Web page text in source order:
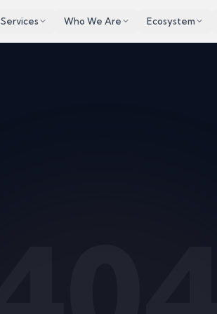
Services Who We Are Ecosystem